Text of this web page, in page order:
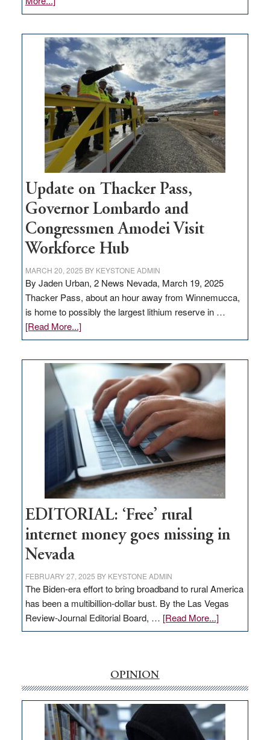
GOED
$3
million
for
rural
infrastructure
projects
Update on Thacker Pass,
Governor Lombardo and
Congressmen Amodei Visit
Workforce Hub
MARCH 20, 2025 BY KEYSTONE ADMIN
By Jaden Urban, 2 News Nevada, March 19, 2025
Thacker Pass, about an hour away from Winnemucca,
is home to possibly the largest lithium reserve in …
[Read More...]about
Update
Thacker
Pass,
Governor
Lombardo
and
Congressmen
Amodei
Visit
Workforce
Hub
EDITORIAL: ‘Free’ rural
internet money goes missing in
Nevada
FEBRUARY 27, 2025 BY KEYSTONE ADMIN
The Biden-era effort to bring broadband to rural America
has been a multibillion-dollar bust. By the Las Vegas
Review-Journal Editorial Board, … [Read More...]about
EDITORIAL:
money
goes
missing
in
OPINION